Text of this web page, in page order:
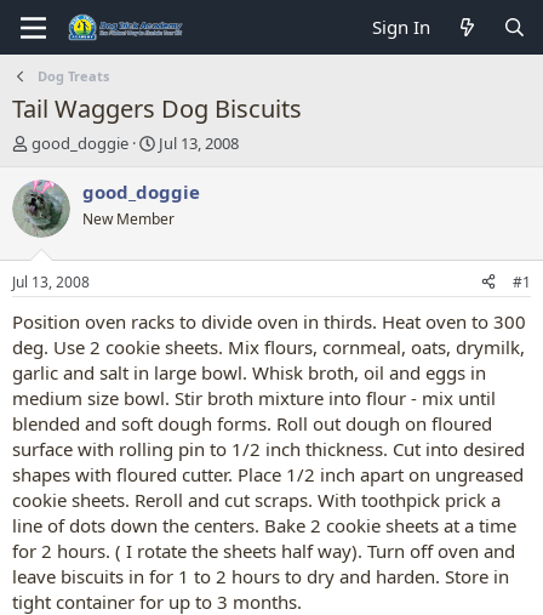
Sign In
Dog Treats
Tail Waggers Dog Biscuits
T
r
e
a
d
s
t
a
t
e
r
good_doggie
S
a
r
t
t
e
Jul 13, 2008
good_doggie
New Member
Jul 13, 2008 #1
Position oven racks to divide oven in thirds. Heat oven to 300
deg. Use 2 cookie sheets. Mix flours, cornmeal, oats, drymilk,
garlic and salt in large bowl. Whisk broth, oil and eggs in
medium size bowl. Stir broth mixture into flour - mix until
blended and soft dough forms. Roll out dough on floured
surface with rolling pin to 1/2 inch thickness. Cut into desired
shapes with floured cutter. Place 1/2 inch apart on ungreased
cookie sheets. Reroll and cut scraps. With toothpick prick a
line of dots down the centers. Bake 2 cookie sheets at a time
for 2 hours. ( I rotate the sheets half way). Turn off oven and
leave biscuits in for 1 to 2 hours to dry and harden. Store in
tight container for up to 3 months.